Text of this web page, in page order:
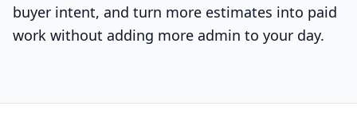
buyer intent, and turn more estimates into paid
work without adding more admin to your day.